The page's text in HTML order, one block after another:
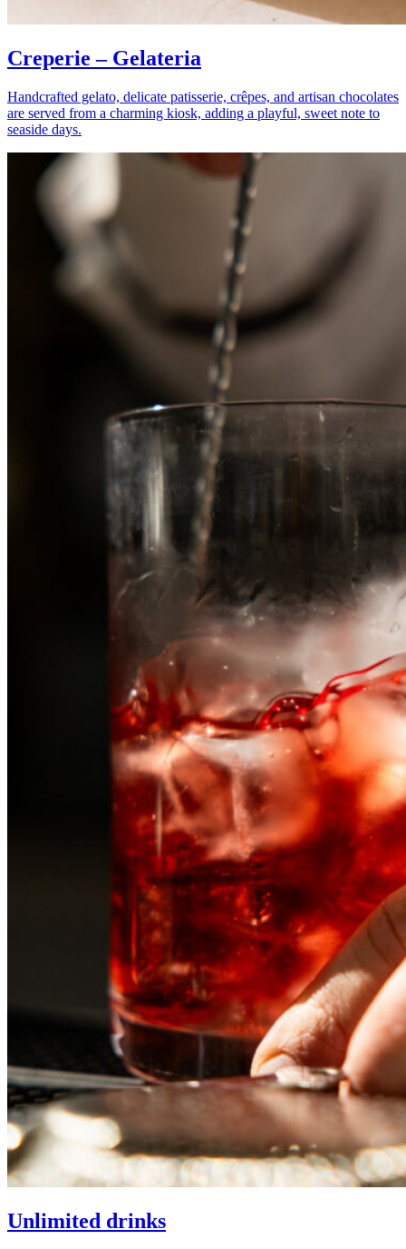
Creperie – Gelateria
Handcrafted gelato, delicate patisserie, crêpes, and artisan chocolates
are served from a charming kiosk, adding a playful, sweet note to
seaside days.
Unlimited drinks